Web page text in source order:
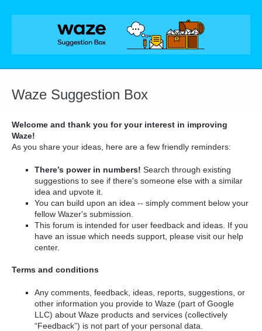
Skip
Waze Suggestion Box
Welcome and thank you for your interest in improving
Waze!
As you share your ideas, here are a few friendly reminders:
There’s power in numbers! Search through existing
suggestions to see if there's someone else with a similar
idea and upvote it.
You can build upon an idea -- simply comment below your
fellow Wazer's submission.
This forum is intended for user feedback and ideas. If you
have an issue which needs support, please visit our help
center.
Terms and conditions
Any comments, feedback, ideas, reports, suggestions, or
other information you provide to Waze (part of Google
LLC) about Waze products and services (collectively
“Feedback”) is not part of your personal data.